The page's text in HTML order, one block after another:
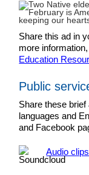
Share this ad in
more
Education
Public
Share these
languages and
and Facebook
Audio clips